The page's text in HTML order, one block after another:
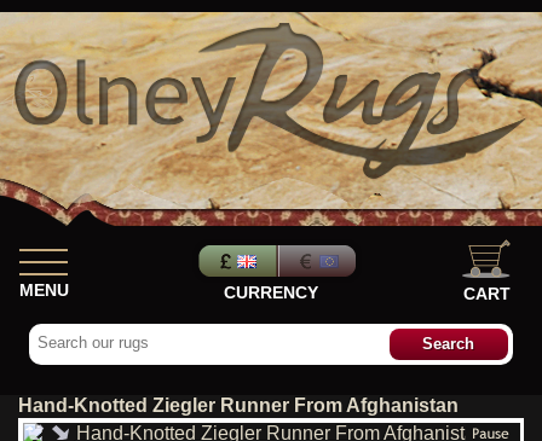
MENU CURRENCY CART
Hand-Knotted Ziegler Runner From Afghanistan